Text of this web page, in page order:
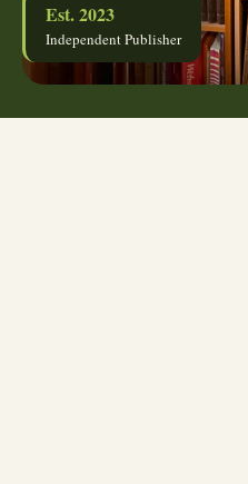
Est. 2023
Independent Publisher